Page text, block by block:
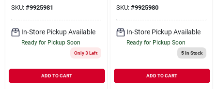
SKU: #9925981
In-Store Pickup Available
Ready for Pickup Soon
Only 3 Left
ADD TO CART
SKU: #9925980
In-Store Pickup Available
Ready for Pickup Soon
5In Stock
ADD TO CART